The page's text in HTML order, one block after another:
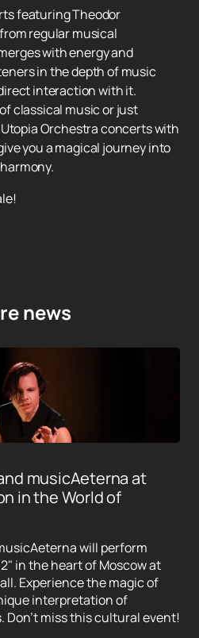
featuring Theodor
regular musical
with energy and
in the depth of music
interaction with it.
classical music or just
Orchestra concerts with
you a magical journey into
news
musicAeterna at
in the World of
will perform
in the heart of Moscow at
Experience the magic of
interpretation of
Don't miss this cultural event!